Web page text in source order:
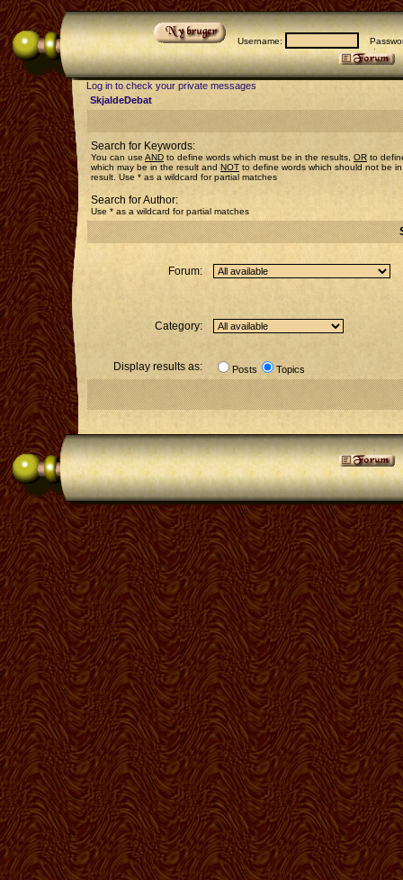
Username:
Log in to check your private messages
SkjaldeDebat
Search for Keywords:
You can use AND to define words which must be in the results, OR to
which may be in the result and NOT to define words which should not be
result. Use * as a wildcard for partial matches
Search for Author:
Use * as a wildcard for partial matches
Forum:
Category:
Display results as: Posts Topics